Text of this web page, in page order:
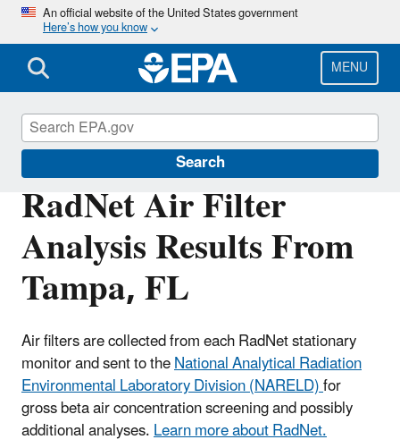
Skip
main
content
An official website of the United States government
Here’s how you know
MENU
Search
RadNet Air Filter
Analysis Results From
Tampa, FL
Air filters are collected from each RadNet stationary
monitor and sent to theNational Analytical Radiation
Environmental Laboratory Division (NARELD)for
gross beta air concentration screening and possibly
additional analyses.Learn more about RadNet.
RadNet